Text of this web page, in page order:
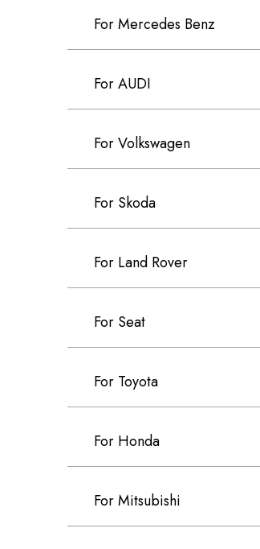
For Mercedes Benz
For AUDI
For Volkswagen
For Skoda
For Land Rover
For Seat
For Toyota
For Honda
For Mitsubishi